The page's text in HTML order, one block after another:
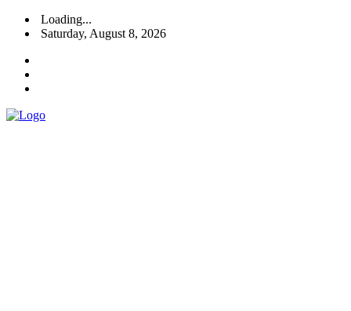
Loading...
Saturday, August 8, 2026